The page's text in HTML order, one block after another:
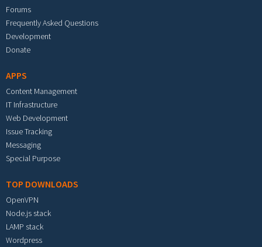
Forums
Frequently Asked Questions
Development
Donate
APPS
Content Management
IT Infrastructure
Web Development
Issue Tracking
Messaging
Special Purpose
TOP DOWNLOADS
OpenVPN
Node.js stack
LAMP stack
Wordpress